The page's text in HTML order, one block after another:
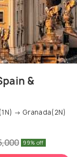
&
→ Granada(2N)
99% off